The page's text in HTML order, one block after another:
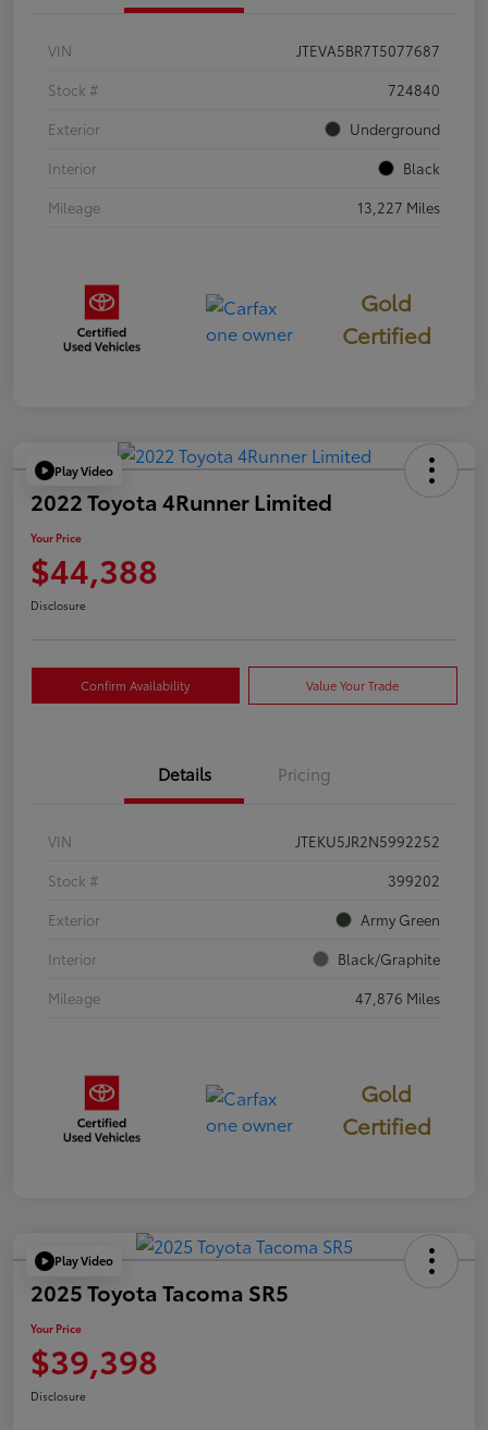
VIN
JTEVA5BR7T5077687
Stock #
724840
Exterior
Underground
Interior
Black
Mileage
13,227 Miles
Gold
Certified
Play Video
2022 Toyota 4Runner Limited
Your Price
$44,388
Disclosure
Confirm Availability Value Your Trade
Details Pricing
VIN
JTEKU5JR2N5992252
Stock #
399202
Exterior
Army Green
Interior
Black/Graphite
Mileage
47,876 Miles
Gold
Certified
Play Video
2025 Toyota Tacoma SR5
Your Price
$39,398
Disclosure